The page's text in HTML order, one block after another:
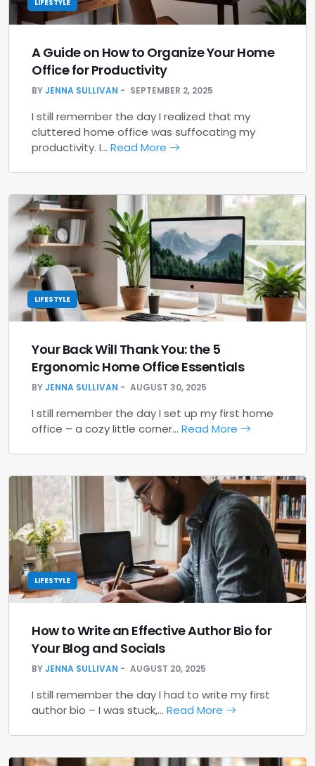
LIFESTYLE
A Guide on How to Organize Your Home
Office for Productivity
BYJENNA SULLIVAN SEPTEMBER 2, 2025
I still remember the day I realized that my
cluttered home office was suffocating my
productivity. I… Read More
LIFESTYLE
Your Back Will Thank You: the 5
Ergonomic Home Office Essentials
BYJENNA SULLIVAN AUGUST 30, 2025
I still remember the day I set up my first home
office – a cozy little corner… Read More
LIFESTYLE
How to Write an Effective Author Bio for
Your Blog and Socials
BYJENNA SULLIVAN AUGUST 20, 2025
I still remember the day I had to write my first
author bio – I was stuck,… Read More